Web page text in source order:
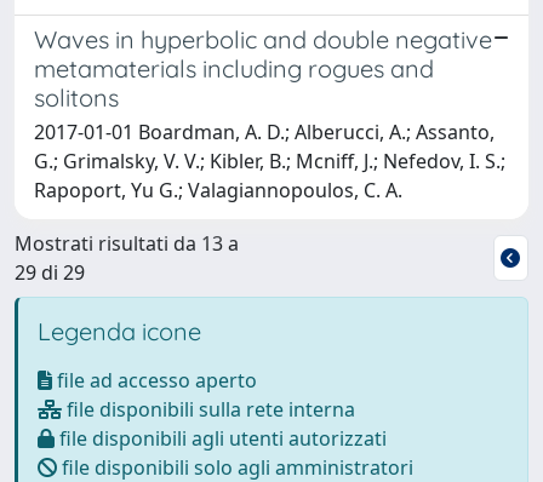
Waves in hyperbolic and double negative
metamaterials including rogues and
solitons
2017-01-01 Boardman, A. D.; Alberucci, A.; Assanto,
G.; Grimalsky, V. V.; Kibler, B.; Mcniff, J.; Nefedov, I. S.;
Rapoport, Yu G.; Valagiannopoulos, C. A.
Mostrati risultati da 13 a
29 di 29
Legenda icone
file ad accesso aperto
file disponibili sulla rete interna
file disponibili agli utenti autorizzati
file disponibili solo agli amministratori